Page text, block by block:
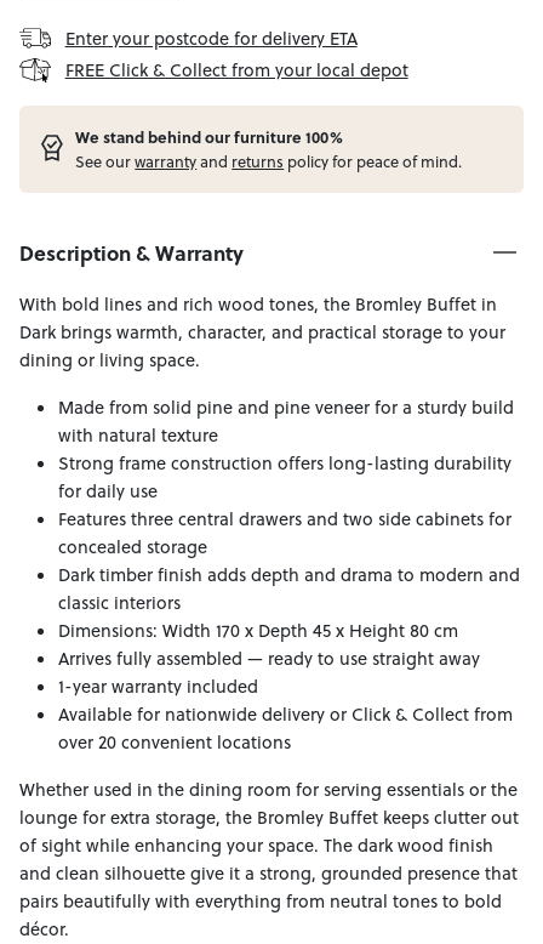
Enter your postcode for delivery ETA
FREE Click & Collect from your local depot
We stand behind our furniture 100%
See ourwarrantyand returns policy for peace of mind.
Description & Warranty
With bold lines and rich wood tones, the Bromley Buffet in
Dark brings warmth, character, and practical storage to your
dining or living space.
Made from solid pine and pine veneer for a sturdy build
with natural texture
Strong frame construction offers long-lasting durability
for daily use
Features three central drawers and two side cabinets for
concealed storage
Dark timber finish adds depth and drama to modern and
classic interiors
Dimensions: Width 170 x Depth 45 x Height 80 cm
Arrives fully assembled — ready to use straight away
1-year warranty included
Available for nationwide delivery or Click & Collect from
over 20 convenient locations
Whether used in the dining room for serving essentials or the
lounge for extra storage, the Bromley Buffet keeps clutter out
of sight while enhancing your space. The dark wood finish
and clean silhouette give it a strong, grounded presence that
pairs beautifully with everything from neutral tones to bold
décor.